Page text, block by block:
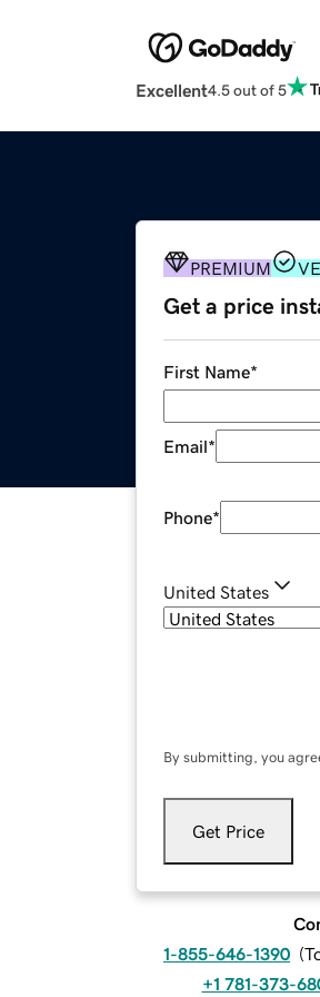
Excellent4.5 out of 5
PREMIUM
Get a price
First Name*
Email*
Phone*
United States
By submitting, you
Get Price
1-855-646-1390 (
+1 781-373-